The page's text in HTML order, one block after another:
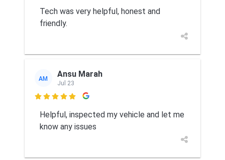
Tech was very helpful, honest and
friendly.
AM Ansu Marah
Jul 23

Helpful, inspected my vehicle and let me
know any issues